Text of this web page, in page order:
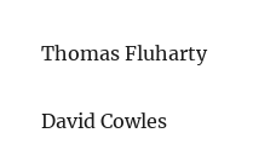
Thomas Fluharty
David Cowles